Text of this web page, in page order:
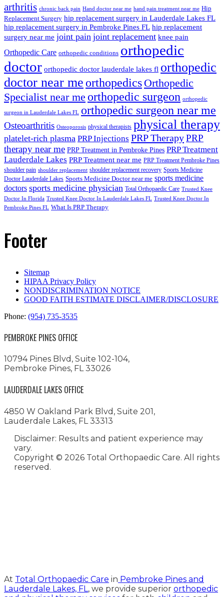
arthritis chronic back pain Hand doctor near me hand pain treatment near me Hip
Replacement Surgery hip replacement surgery in Lauderdale Lakes FL
hip replacement surgery in Pembroke Pines FL hip replacement
surgery near me joint pain joint replacement knee pain
Orthopedic Care orthopedic conditions orthopedic
doctor orthopedic doctor lauderdale lakes fl orthopedic
doctor near me orthopedics Orthopedic
Specialist near me orthopedic surgeon orthopedic
surgeon in Lauderdale Lakes FL orthopedic surgeon near me
Osteoarthritis Osteoporosis physical therapists physical therapy
platelet-rich plasma PRP Injections PRP TherapyPRP
therapy near me PRP Treatment in Pembroke Pines PRP Treatment
Lauderdale Lakes PRP Treatment near me PRP Treatment Pembroke Pines
shoulder pain shoulder replacement shoulder replacement recovery Sports Medicine
Doctor Lauderdale Lakes Sports Medicine Doctor near me sports medicine
doctors sports medicine physician Total Orthopaedic Care Trusted Knee
Doctor In Florida Trusted Knee Doctor In Lauderdale Lakes FL Trusted Knee Doctor In
Pembroke Pines FL What Is PRP Therapy
Footer
Sitemap
HIPAA Privacy Policy
NONDISCRIMINATION NOTICE
GOOD FAITH ESTIMATE DISCLAIMER/DISCLOSURE
Phone: (954) 735-3535
PEMBROKE PINES OFFICE
10794 Pines Blvd, Suite 102-104,
Pembroke Pines, FL 33026
LAUDERDALE LAKES OFFICE
4850 W Oakland Park Blvd, Suite 201,
Lauderdale Lakes, FL 33313
Disclaimer: Results and patient experience may
vary.
Copyright © 2026 Total Orthopaedic Care. All rights
reserved.
At Total Orthopaedic Care in Pembroke Pines and
Lauderdale Lakes, FL , we provide superior orthopedic